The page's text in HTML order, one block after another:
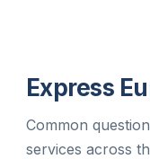
Express
Common
services across